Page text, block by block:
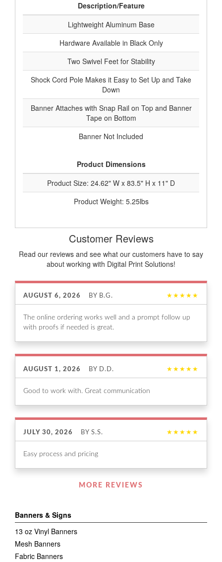
Description/Feature
Lightweight Aluminum Base
Hardware Available in Black Only
Two Swivel Feet for Stability
Shock Cord Pole Makes it Easy to Set Up and Take
Down
Banner Attaches with Snap Rail on Top and Banner
Tape on Bottom
Banner Not Included
Product Dimensions
Product Size: 24.62" W x 83.5" H x 11" D
Product Weight: 5.25lbs
Customer Reviews
Read our reviews and see what our customers have to say
about working with Digital Print Solutions!
AUGUST 6, 2026 BY B.G. ★★★★★
The online ordering works well and a prompt follow up
with proofs if needed is great.
AUGUST 1, 2026 BY D.D. ★★★★★
Good to work with. Great communication
JULY 30, 2026 BY S.S. ★★★★★
Easy process and pricing
MORE REVIEWS
Banners & Signs
13 oz Vinyl Banners
Mesh Banners
Fabric Banners